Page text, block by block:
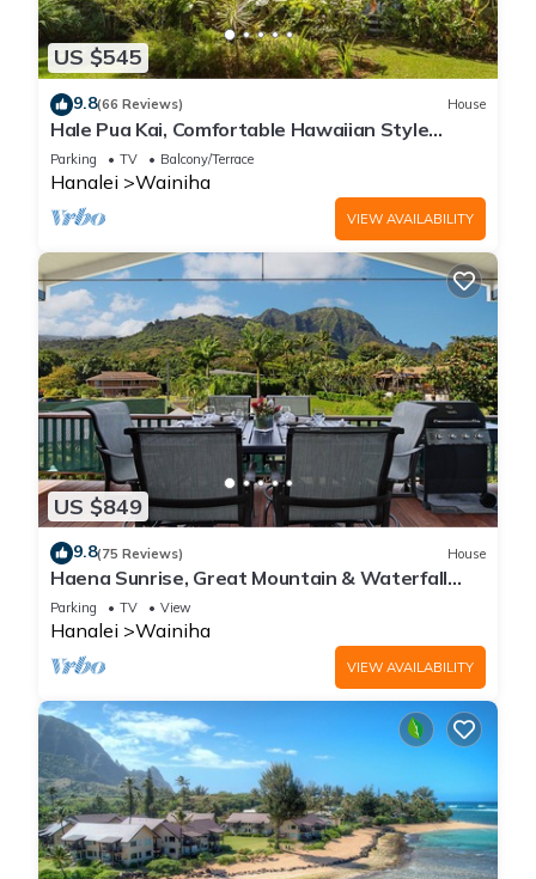
US $545
9.8(66 Reviews) House
Hale Pua Kai, Comfortable Hawaiian Style
Home
Parking TV Balcony/Terrace
Hanalei Wainiha
VIEW AVAILABILITY
US $849
9.8(75 Reviews) House
Haena Sunrise, Great Mountain & Waterfall
Views, 2-Minute Walk to Beach
Parking TV View
Hanalei Wainiha
VIEW AVAILABILITY